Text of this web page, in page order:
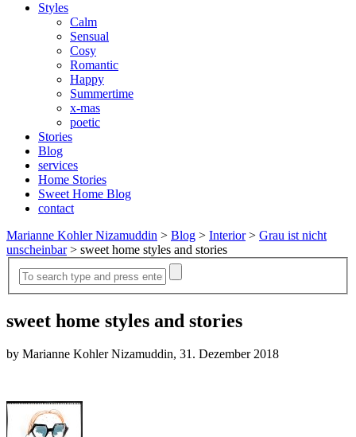
Styles
Calm
Sensual
Cosy
Romantic
Happy
Summertime
x-mas
poetic
Stories
Blog
services
Home Stories
Sweet Home Blog
contact
Marianne Kohler Nizamuddin > Blog > Interior> Grau ist nicht
unscheinbar> sweet home styles and stories
sweet home styles and stories
by Marianne Kohler Nizamuddin, 31. Dezember 2018